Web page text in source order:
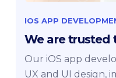
IOS APP
We are trusted
Our iOS app
UX and UI design,